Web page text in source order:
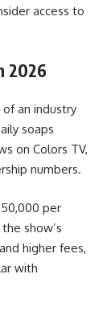
access to
2026
an industry
soaps
on Colors TV,
numbers.
per
show’s
higher fees,
with